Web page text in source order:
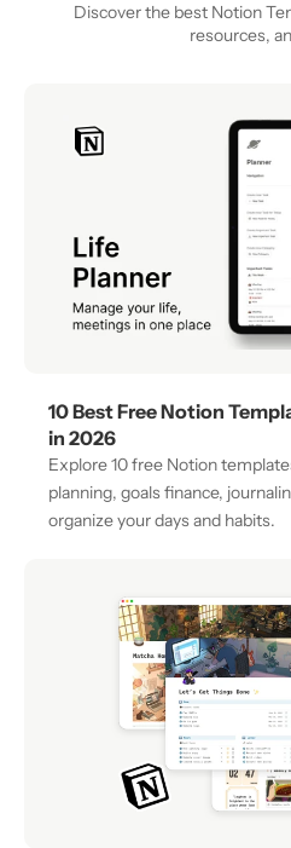
Discover the best Notion
resources,
10 Best Free Notion
in 2026
Explore 10 free Notion
planning, goals finance,
organize your days and habits.